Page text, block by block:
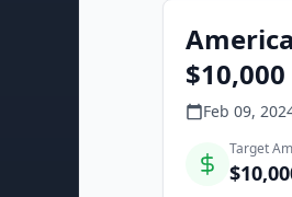
$10,000
Feb 09,
Target